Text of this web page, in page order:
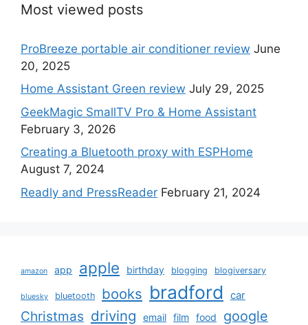
Most viewed posts
ProBreeze portable air conditioner review June
20, 2025
Home Assistant Green review July 29, 2025
GeekMagic SmallTV Pro & Home Assistant
February 3, 2026
Creating a Bluetooth proxy with ESPHome
August 7, 2024
Readly and PressReader February 21, 2024
amazon app apple birthday blogging blogiversary
bluesky bluetooth books bradford car
Christmas driving email film food google